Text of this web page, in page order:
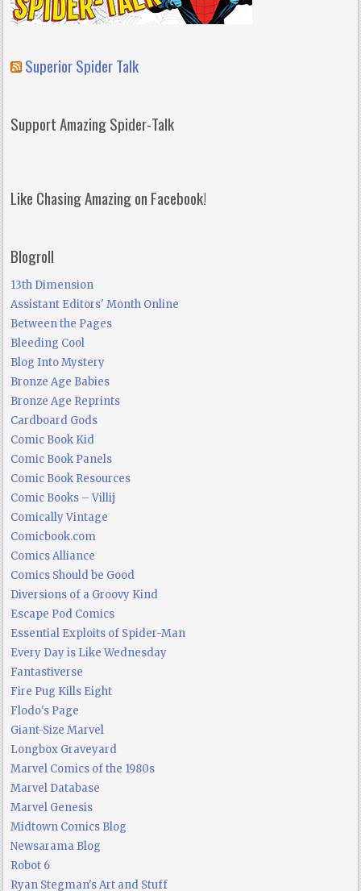
Superior Spider Talk
Support Amazing Spider-Talk
Like Chasing Amazing on Facebook!
Blogroll
13th Dimension
Assistant Editors' Month Online
Between the Pages
Bleeding Cool
Blog Into Mystery
Bronze Age Babies
Bronze Age Reprints
Cardboard Gods
Comic Book Kid
Comic Book Panels
Comic Book Resources
Comic Books – Villij
Comically Vintage
Comicbook.com
Comics Alliance
Comics Should be Good
Diversions of a Groovy Kind
Escape Pod Comics
Essential Exploits of Spider-Man
Every Day is Like Wednesday
Fantastiverse
Fire Pug Kills Eight
Flodo's Page
Giant-Size Marvel
Longbox Graveyard
Marvel Comics of the 1980s
Marvel Database
Marvel Genesis
Midtown Comics Blog
Newsarama Blog
Robot 6
Ryan Stegman's Art and Stuff